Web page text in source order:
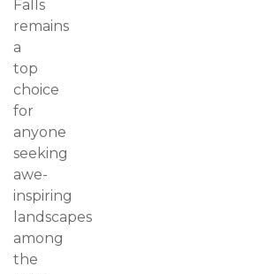
Falls
remains
a
top
choice
for
anyone
seeking
awe-
inspiring
landscapes
among
the